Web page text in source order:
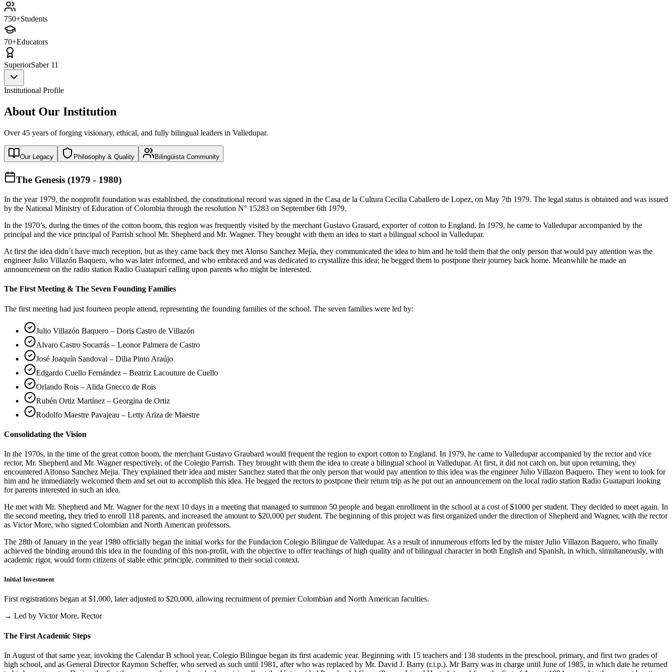
750+Students
70+Educators
SuperiorSaber 11
Institutional Profile
About Our Institution
Over 45 years of forging visionary, ethical, and fully bilingual leaders in Valledupar.
Our Legacy Philosophy & Quality Bilingüista Community
The Genesis (1979 - 1980)
In the year 1979, the nonprofit foundation was established, the constitutional record was signed in the Casa de la Cultura Cecilia Caballero de Lopez, on May 7th 1979. The legal status is obtained and was issued
by the National Ministry of Education of Colombia through the resolution N° 15283 on September 6th 1979.
In the 1970’s, during the times of the cotton boom, this region was frequently visited by the merchant Gustavo Grauard, exporter of cotton to England. In 1979, he came to Valledupar accompanied by the
principal and the vice principal of Parrish school Mr. Shepherd and Mr. Wagner. They brought with them an idea to start a bilingual school in Valledupar.
At first the idea didn´t have much reception, but as they came back they met Alonso Sanchez Mejía, they communicated the idea to him and he told them that the only person that would pay attention was the
engineer Julio Villazón Baquero, who was later informed, and who embraced and was dedicated to crystallize this idea; he begged them to postpone their journey back home. Meanwhile he made an
announcement on the radio station Radio Guatapurí calling upon parents who might be interested.
The First Meeting & The Seven Founding Families
The first meeting had just fourteen people attend, representing the founding families of the school. The seven families were led by:
Julio Villazón Baquero – Doris Castro de Villazón
Alvaro Castro Socarrás – Leonor Palmera de Castro
José Joaquín Sandoval – Dilia Pinto Araújo
Edgardo Cuello Fernández – Beatriz Lacouture de Cuello
Orlando Rois – Alida Gnecco de Rois
Rubén Ortiz Martínez – Georgina de Ortiz
Rodolfo Maestre Pavajeau – Letty Ariza de Maestre
Consolidating the Vision
In the 1970s, in the time of the great cotton boom, the merchant Gustavo Graubard would frequent the region to export cotton to England. In 1979, he came to Valledupar accompanied by the rector and vice
rector, Mr. Shepherd and Mr. Wagner respectively, of the Colegio Parrish. They brought with them the idea to create a bilingual school in Valledupar. At first, it did not catch on, but upon returning, they
encountered Alfonso Sanchez Mejia. They explained their idea and mister Sanchez stated that the only person that would pay attention to this idea was the engineer Julio Villazon Baquero. They went to look for
him and he immediately welcomed them and set out to accomplish this idea. He begged the rectors to postpone their return trip as he put out an announcement on the local radio station Radio Guatapuri looking
for parents interested in such an idea.
He met with Mr. Shepherd and Mr. Wagner for the next 10 days in a meeting that managed to summon 50 people and began enrollment in the school at a cost of $1000 per student. They decided to meet again. In
the second meeting, they tried to enroll 118 parents, and increased the amount to $20,000 per student. The beginning of this project was first organized under the direction of Shepherd and Wagner, with the rector
as Victor More, who signed Colombian and North American professors.
The 28th of January in the year 1980 officially began the initial works for the Fundacion Colegio Bilingue de Valledupar. As a result of innumerous efforts led by the mister Julio Villazon Baquero, who finally
achieved the binding around this idea in the founding of this non-profit, with the objective to offer teachings of high quality and of bilingual character in both English and Spanish, in which, simultaneously, with
academic rigor, would form citizens of stable ethic principle, committed to their social context.
Initial Investment
First registrations began at $1,000, later adjusted to $20,000, allowing recruitment of premier Colombian and North American faculties.
→ Led by Victor More, Rector
The First Academic Steps
In August of that same year, invoking the Calendar B school year, Colegio Bilingue began its first academic year. Beginning with 15 teachers and 138 students in the preschool, primary, and first two grades of
high school, and as General Director Raymon Scheffer, who served as such until 1981, after who was replaced by Mr. David J. Barry (r.i.p.). Mr Barry was in charge until June of 1985, in which date he returned